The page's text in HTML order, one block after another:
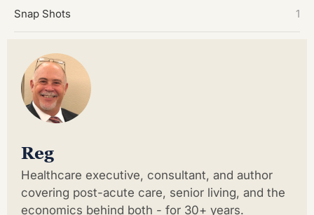
Snap Shots 1
Reg
Healthcare executive, consultant, and author
covering post-acute care, senior living, and the
economics behind both - for 30+ years.